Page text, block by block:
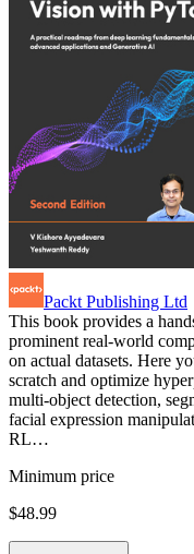
Packt Publishing Ltd
This book provides a
prominent real-world
on actual datasets. Here
scratch and optimize
multi-object detection,
facial expression
RL…
Minimum price
$48.99